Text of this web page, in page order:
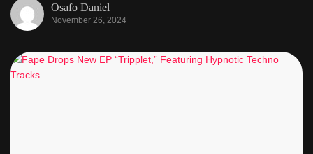
Osafo Daniel
November 26, 2024